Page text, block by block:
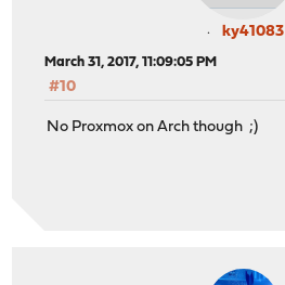
ky41083
March 31, 2017, 11:09:05 PM
#10
No Proxmox on Arch though ;)